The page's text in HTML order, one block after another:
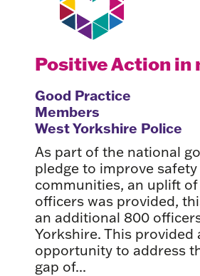
Positive Action in
Good Practice
Members
West Yorkshire Police
As part of the national
pledge to improve safety
communities, an uplift
officers was provided,
an additional 800
Yorkshire. This provided
opportunity to address
gap of...